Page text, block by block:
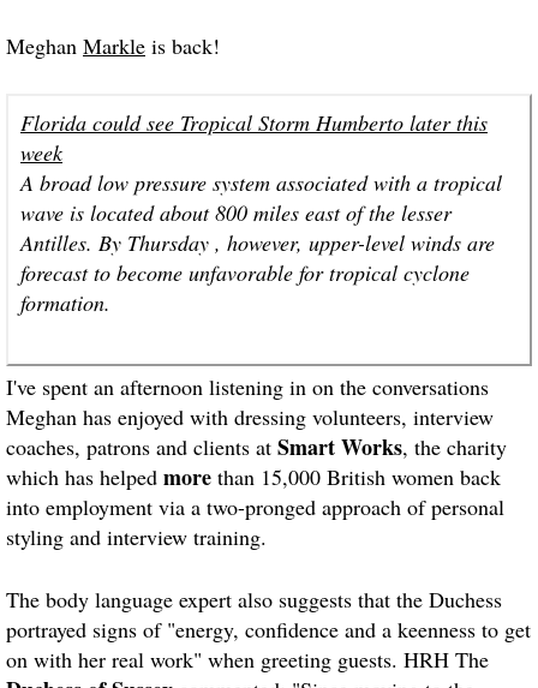
Meghan Markle is back!
Florida could see Tropical Storm Humberto later this
week
A broad low pressure system associated with a tropical
wave is located about 800 miles east of the lesser
Antilles. By Thursday , however, upper-level winds are
forecast to become unfavorable for tropical cyclone
formation.
I've spent an afternoon listening in on the conversations
Meghan has enjoyed with dressing volunteers, interview
coaches, patrons and clients at Smart Works, the charity
which has helped more than 15,000 British women back
into employment via a two-pronged approach of personal
styling and interview training.
The body language expert also suggests that the Duchess
portrayed signs of "energy, confidence and a keenness to get
on with her real work" when greeting guests. HRH The